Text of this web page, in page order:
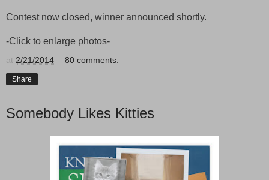
Contest now closed, winner announced shortly.
-Click to enlarge photos-
at 2/21/2014 80 comments:
Share
Somebody Likes Kitties